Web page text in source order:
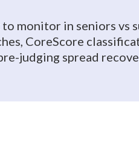
monitor in seniors vs
CoreScore
judging spread